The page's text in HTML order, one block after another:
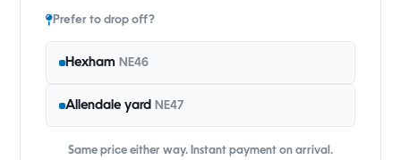
Prefer to drop off?
Hexham NE46
Allendale yard NE47
Same price either way. Instant payment on arrival.